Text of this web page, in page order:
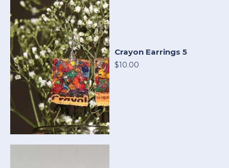
Crayon Earrings 5
$10.00